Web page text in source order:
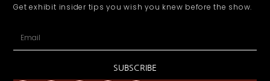
Get exhibit insider tips you wish you knew before the show.
SUBSCRIBE